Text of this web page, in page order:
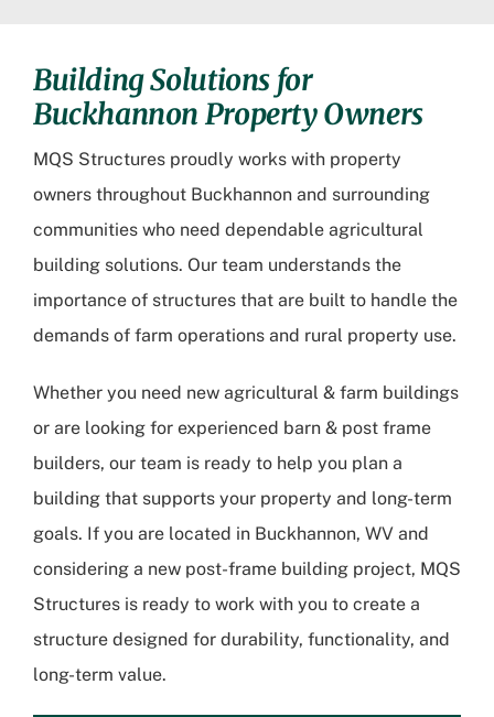
Building Solutions for
Buckhannon Property Owners
MQS Structures proudly works with property
owners throughout Buckhannon and surrounding
communities who need dependable agricultural
building solutions. Our team understands the
importance of structures that are built to handle the
demands of farm operations and rural property use.
Whether you need new agricultural & farm buildings
or are looking for experienced barn & post frame
builders, our team is ready to help you plan a
building that supports your property and long-term
goals. If you are located in Buckhannon, WV and
considering a new post-frame building project, MQS
Structures is ready to work with you to create a
structure designed for durability, functionality, and
long-term value.